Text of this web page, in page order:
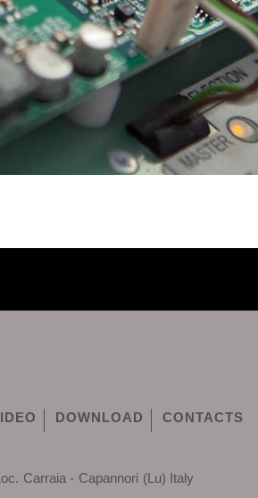
DOWNLOAD CONTACTS
Carraia - Capannori (Lu) Italy